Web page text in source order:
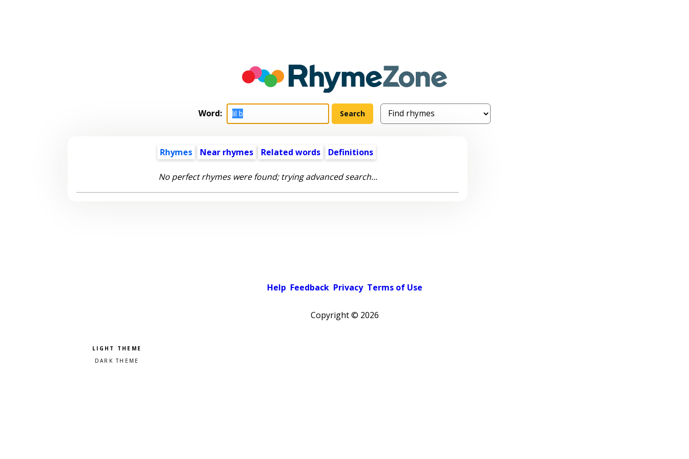
Word:
Rhymes Near rhymes Related words Definitions
No perfect rhymes were found; trying advanced search...
Help Feedback Privacy Terms of Use
Copyright © 2026
Pick a color scheme
Light theme
Dark theme